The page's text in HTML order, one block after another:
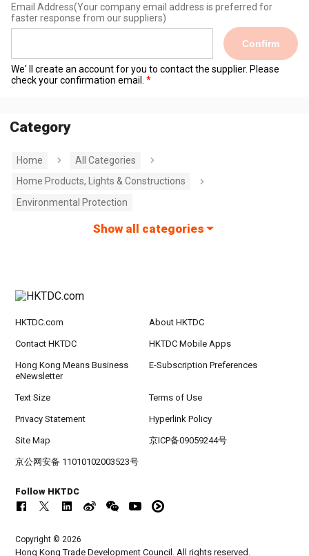
Email Address(Your company email address is preferred for
faster response from our suppliers)
Confirm
We' ll create an account for you to contact the supplier. Please
check your confirmation email.
Category
Home
All Categories
Home Products, Lights & Constructions
Environmental Protection
Show all categories
HKTDC.com About HKTDC
Contact HKTDC HKTDC Mobile Apps
Hong Kong Means Business
eNewsletter
E-Subscription Preferences
Text Size Terms of Use
Privacy Statement Hyperlink Policy
Site Map 京ICP备09059244号
京公网安备 11010102003523号
Follow HKTDC
Copyright © 2026
Hong Kong Trade Development Council. All rights reserved.